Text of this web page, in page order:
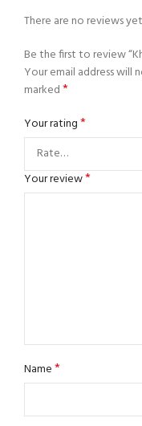
There are no reviews
Be the first to review
Your email address will
marked*
Your rating*
Your review*
Name*